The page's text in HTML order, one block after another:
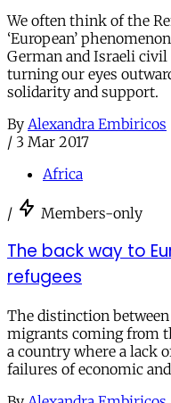
We often think of the
‘European’
German and Israeli
turning our eyes
solidarity and support.
By Alexandra Embiricos
/ 3 Mar 2017
Africa
/ Members-only
The back way to
refugees
The distinction
migrants coming from
a country where a lack
failures of economic